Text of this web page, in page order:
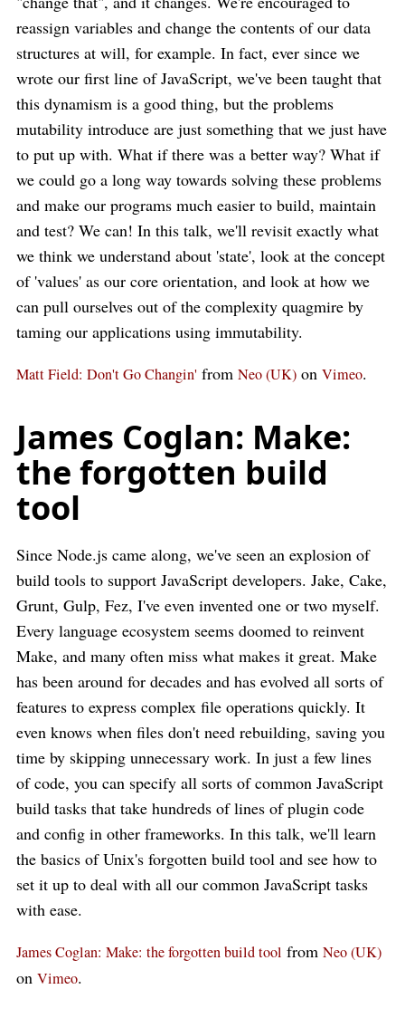
reassign variables and change the contents of our data
structures at will, for example. In fact, ever since we
wrote our first line of JavaScript, we've been taught that
this dynamism is a good thing, but the problems
mutability introduce are just something that we just have
to put up with. What if there was a better way? What if
we could go a long way towards solving these problems
and make our programs much easier to build, maintain
and test? We can! In this talk, we'll revisit exactly what
we think we understand about 'state', look at the concept
of 'values' as our core orientation, and look at how we
can pull ourselves out of the complexity quagmire by
taming our applications using immutability.
Matt Field: Don't Go Changin' from Neo (UK) on Vimeo.
James Coglan: Make:
the forgotten build
tool
Since Node.js came along, we've seen an explosion of
build tools to support JavaScript developers. Jake, Cake,
Grunt, Gulp, Fez, I've even invented one or two myself.
Every language ecosystem seems doomed to reinvent
Make, and many often miss what makes it great. Make
has been around for decades and has evolved all sorts of
features to express complex file operations quickly. It
even knows when files don't need rebuilding, saving you
time by skipping unnecessary work. In just a few lines
of code, you can specify all sorts of common JavaScript
build tasks that take hundreds of lines of plugin code
and config in other frameworks. In this talk, we'll learn
the basics of Unix's forgotten build tool and see how to
set it up to deal with all our common JavaScript tasks
with ease.
James Coglan: Make: the forgotten build tool from Neo (UK)
on Vimeo.